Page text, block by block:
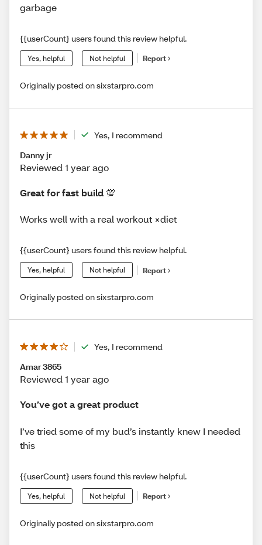
garbage
{{userCount} users found this review helpful.
Yes, helpful Not helpful Report
Originally posted on sixstarpro.com
Yes, I recommend
Danny jr
Reviewed 1 year ago
Great for fast build 💯
Works well with a real workout ×diet
{{userCount} users found this review helpful.
Yes, helpful Not helpful Report
Originally posted on sixstarpro.com
Yes, I recommend
Amar 3865
Reviewed 1 year ago
You’ve got a great product
I’ve tried some of my bud’s instantly knew I needed
this
{{userCount} users found this review helpful.
Yes, helpful Not helpful Report
Originally posted on sixstarpro.com